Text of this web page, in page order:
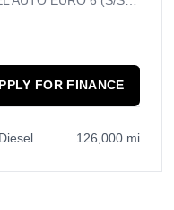
FOR FINANCE
Diesel 126,000 mi